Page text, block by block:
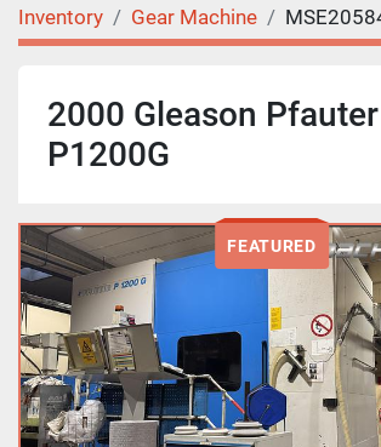
Inventory Gear Machine
2000 Gleason Pfauter
P1200G
FEATURED